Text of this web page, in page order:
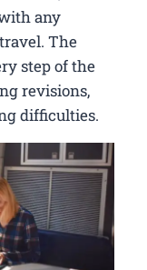
any
The
step of the
revisions,
difficulties.